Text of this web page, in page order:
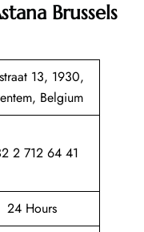
Brussels
13, 1930,
Belgium
2 712 64 41
24 Hours